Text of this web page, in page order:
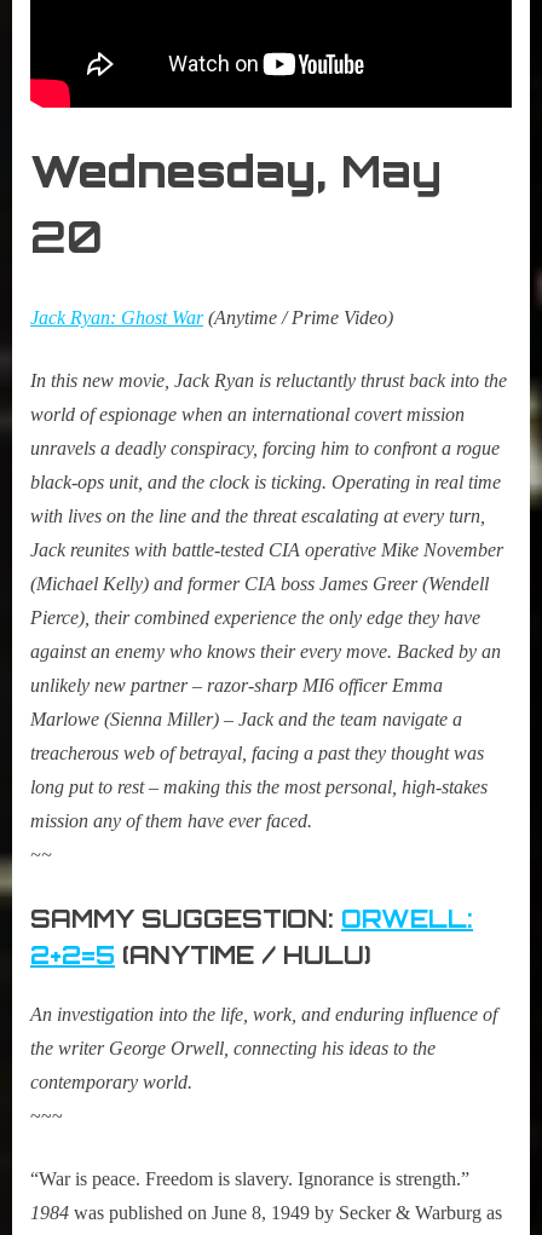
Wednesday, May
20
Jack Ryan: Ghost War(Anytime / Prime Video)
In this new movie, Jack Ryan is reluctantly thrust back into the
world of espionage when an international covert mission
unravels a deadly conspiracy, forcing him to confront a rogue
black-ops unit, and the clock is ticking. Operating in real time
with lives on the line and the threat escalating at every turn,
Jack reunites with battle-tested CIA operative Mike November
(Michael Kelly) and former CIA boss James Greer (Wendell
Pierce), their combined experience the only edge they have
against an enemy who knows their every move. Backed by an
unlikely new partner – razor-sharp MI6 officer Emma
Marlowe (Sienna Miller) – Jack and the team navigate a
treacherous web of betrayal, facing a past they thought was
long put to rest – making this the most personal, high-stakes
mission any of them have ever faced.
~~
SAMMY SUGGESTION: ORWELL:
2+2=5 (ANYTIME / HULU)
An investigation into the life, work, and enduring influence of
the writer George Orwell, connecting his ideas to the
contemporary world.
~~~
“War is peace. Freedom is slavery. Ignorance is strength.”
1984 was published on June 8, 1949 by Secker & Warburg as